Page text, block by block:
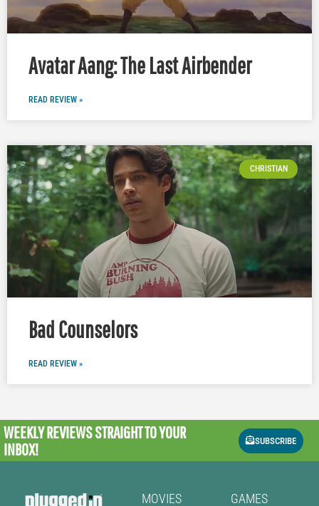
Avatar Aang: The Last Airbender
READ REVIEW »
CHRISTIAN
Bad Counselors
READ REVIEW »
WEEKLY REVIEWSSTRAIGHT TO YOUR
INBOX!
SUBSCRIBE
MOVIES GAMES